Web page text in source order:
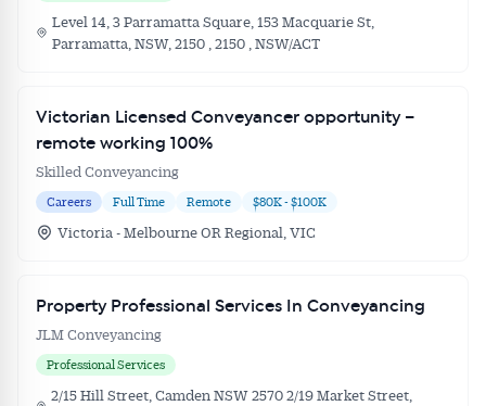
Level 14, 3 Parramatta Square, 153 Macquarie St,
Parramatta, NSW, 2150 , 2150 , NSW/ACT
Victorian Licensed Conveyancer opportunity –
remote working 100%
Skilled Conveyancing
Careers Full Time Remote $80K - $100K
Victoria - Melbourne OR Regional, VIC
Property Professional Services In Conveyancing
JLM Conveyancing
Professional Services
2/15 Hill Street, Camden NSW 2570 2/19 Market Street,